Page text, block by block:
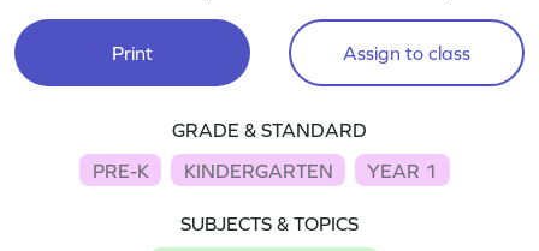
Print Assign to class
GRADE & STANDARD
PRE-K
KINDERGARTEN YEAR 1
SUBJECTS & TOPICS